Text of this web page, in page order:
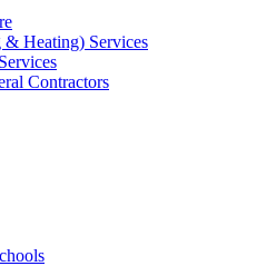
Heating) Services
Contractors